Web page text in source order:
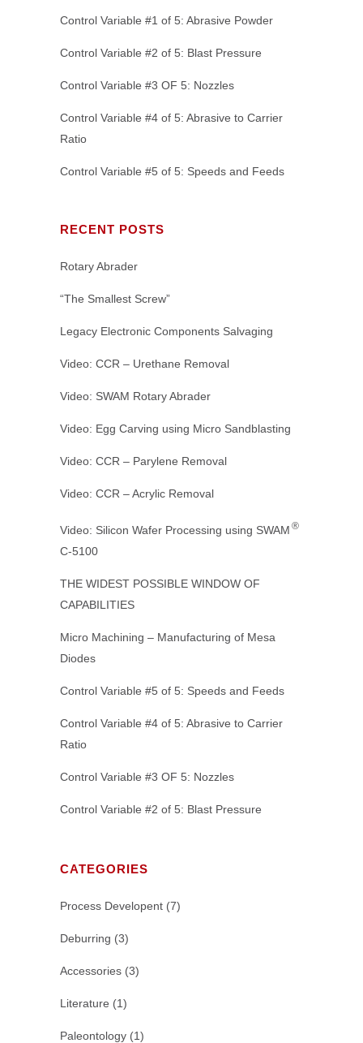
Control Variable #1 of 5: Abrasive Powder
Control Variable #2 of 5: Blast Pressure
Control Variable #3 OF 5: Nozzles
Control Variable #4 of 5: Abrasive to Carrier
Ratio
Control Variable #5 of 5: Speeds and Feeds
RECENT POSTS
Rotary Abrader
“The Smallest Screw”
Legacy Electronic Components Salvaging
Video: CCR – Urethane Removal
Video: SWAM Rotary Abrader
Video: Egg Carving using Micro Sandblasting
Video: CCR – Parylene Removal
Video: CCR – Acrylic Removal
Video: Silicon Wafer Processing using SWAM ®
C-5100
THE WIDEST POSSIBLE WINDOW OF
CAPABILITIES
Micro Machining – Manufacturing of Mesa
Diodes
Control Variable #5 of 5: Speeds and Feeds
Control Variable #4 of 5: Abrasive to Carrier
Ratio
Control Variable #3 OF 5: Nozzles
Control Variable #2 of 5: Blast Pressure
CATEGORIES
Process Developent (7)
Deburring (3)
Accessories (3)
Literature (1)
Paleontology (1)